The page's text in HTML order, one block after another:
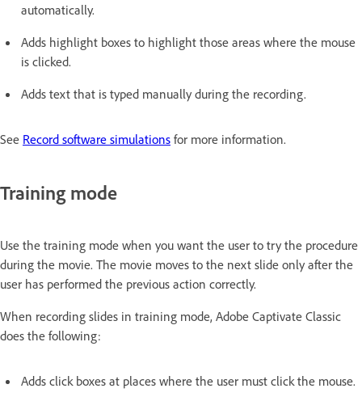
automatically.
Adds highlight boxes to highlight those areas where the mouse
is clicked.
Adds text that is typed manually during the recording.
See Record software simulations for more information.
Training mode
Use the training mode when you want the user to try the procedure
during the movie. The movie moves to the next slide only after the
user has performed the previous action correctly.
When recording slides in training mode, Adobe Captivate Classic
does the following:
Adds click boxes at places where the user must click the mouse.